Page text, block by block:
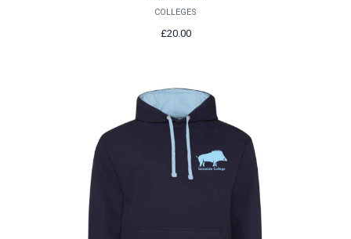
COLLEGES
£20.00